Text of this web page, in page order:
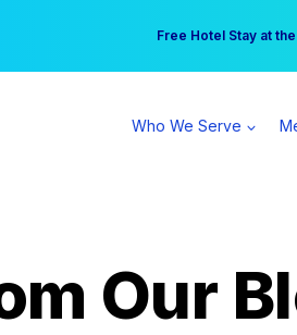
Free Hotel Stay at
Your practice can earn
Who We Serve
Our